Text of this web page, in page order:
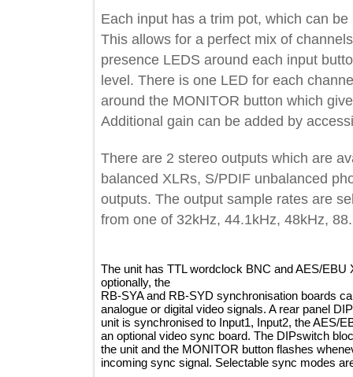
Each input has a trim pot, which
This allows for a perfect mix of
presence LEDS around each input
level. There is one LED for each
around the MONITOR button which
Additional gain can be added by
There are 2 stereo outputs which
balanced XLRs, S/PDIF
outputs. The output sample rates
from one of 32kHz, 44.1kHz,
The unit has TTL wordclock BNC and
optionally, the
RB-SYA and RB-SYD synchronisation
analogue or digital video signals. A rear
unit is synchronised to Input1, Input2, the
an optional video sync board. The
the unit and the MONITOR button flashes
incoming sync signal. Selectable sync